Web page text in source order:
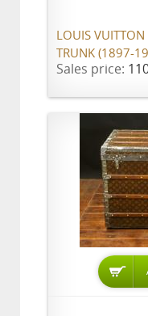
LOUIS VUITTON
TRUNK (1897-
Sales price: